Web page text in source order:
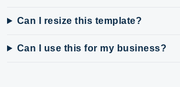
Can I resize this template?
Can I use this for my business?